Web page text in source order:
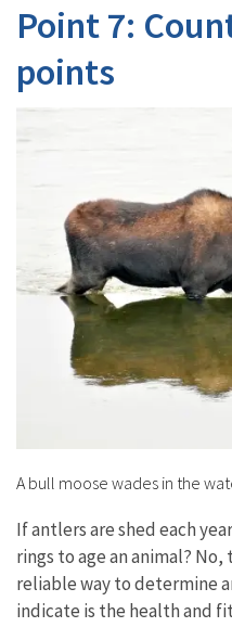
Point 7:
points
A bull moose wades in the
If antlers are shed each
rings to age an animal?
reliable way to determine
indicate is the health and